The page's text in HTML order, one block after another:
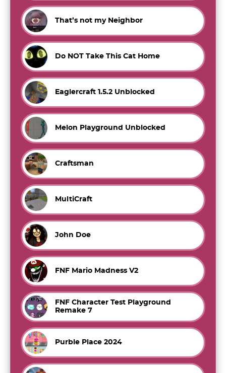
That’s not my Neighbor
Do NOT Take This Cat Home
Eaglercraft 1.5.2 Unblocked
Melon Playground Unblocked
Craftsman
MultiCraft
John Doe
FNF Mario Madness V2
FNF Character Test Playground
Remake 7
Purble Place 2024